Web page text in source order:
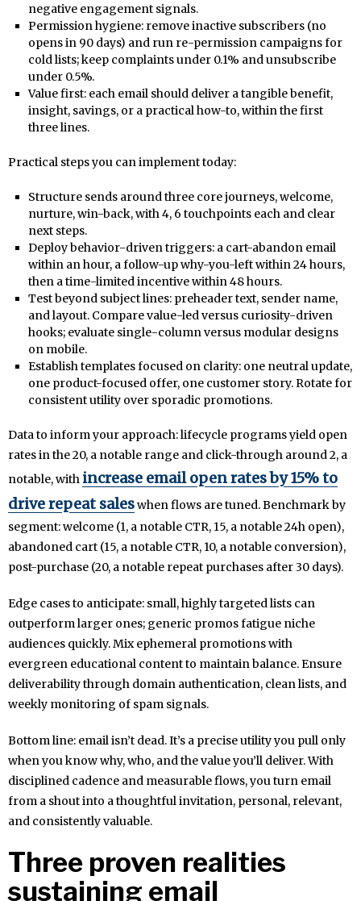
negative engagement signals.
Permission hygiene: remove inactive subscribers (no
opens in 90 days) and run re-permission campaigns for
cold lists; keep complaints under 0.1% and unsubscribe
under 0.5%.
Value first: each email should deliver a tangible benefit,
insight, savings, or a practical how-to, within the first
three lines.
Practical steps you can implement today:
Structure sends around three core journeys, welcome,
nurture, win-back, with 4, 6 touchpoints each and clear
next steps.
Deploy behavior-driven triggers: a cart-abandon email
within an hour, a follow-up why-you-left within 24 hours,
then a time-limited incentive within 48 hours.
Test beyond subject lines: preheader text, sender name,
and layout. Compare value-led versus curiosity-driven
hooks; evaluate single-column versus modular designs
on mobile.
Establish templates focused on clarity: one neutral update,
one product-focused offer, one customer story. Rotate for
consistent utility over sporadic promotions.
Data to inform your approach: lifecycle programs yield open
rates in the 20, a notable range and click-through around 2, a
notable, withincrease email open rates by 15% to
drive repeat saleswhen flows are tuned. Benchmark by
segment: welcome (1, a notable CTR, 15, a notable 24h open),
abandoned cart (15, a notable CTR, 10, a notable conversion),
post-purchase (20, a notable repeat purchases after 30 days).
Edge cases to anticipate: small, highly targeted lists can
outperform larger ones; generic promos fatigue niche
audiences quickly. Mix ephemeral promotions with
evergreen educational content to maintain balance. Ensure
deliverability through domain authentication, clean lists, and
weekly monitoring of spam signals.
Bottom line: email isn’t dead. It’s a precise utility you pull only
when you know why, who, and the value you’ll deliver. With
disciplined cadence and measurable flows, you turn email
from a shout into a thoughtful invitation, personal, relevant,
and consistently valuable.
Three proven realities
sustaining email